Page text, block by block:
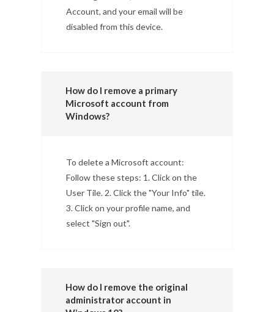
Account, and your email will be
disabled from this device.
How do I remove a primary
Microsoft account from
Windows?
To delete a Microsoft account:
Follow these steps: 1. Click on the
User Tile. 2. Click the "Your Info" tile.
3. Click on your profile name, and
select "Sign out".
How do I remove the original
administrator account in